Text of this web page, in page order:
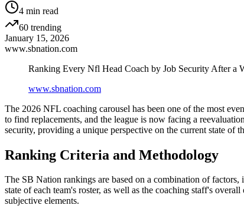
4 min read
60 trending
January 15, 2026
www.sbnation.com
Ranking Every Nfl Head Coach by Job Security After a
www.sbnation.com
The 2026 NFL coaching carousel has been one of the most
to find replacements, and the league is now facing a
security, providing a unique perspective on the current state of
Ranking Criteria and Methodology
The SB Nation rankings are based on a combination of
state of each team's roster, as well as the coaching staff's
subjective elements.